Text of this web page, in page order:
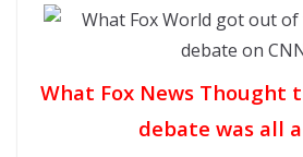
What Fox News Thought
debate was all